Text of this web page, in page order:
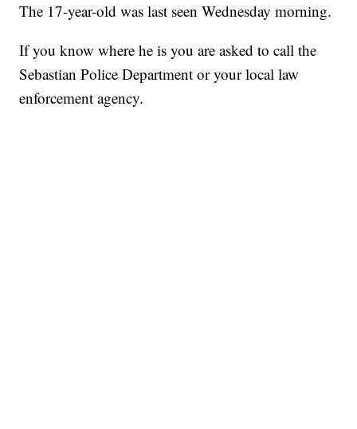
The 17-year-old was last seen Wednesday morning.
If you know where he is you are asked to call the
Sebastian Police Department or your local law
enforcement agency.